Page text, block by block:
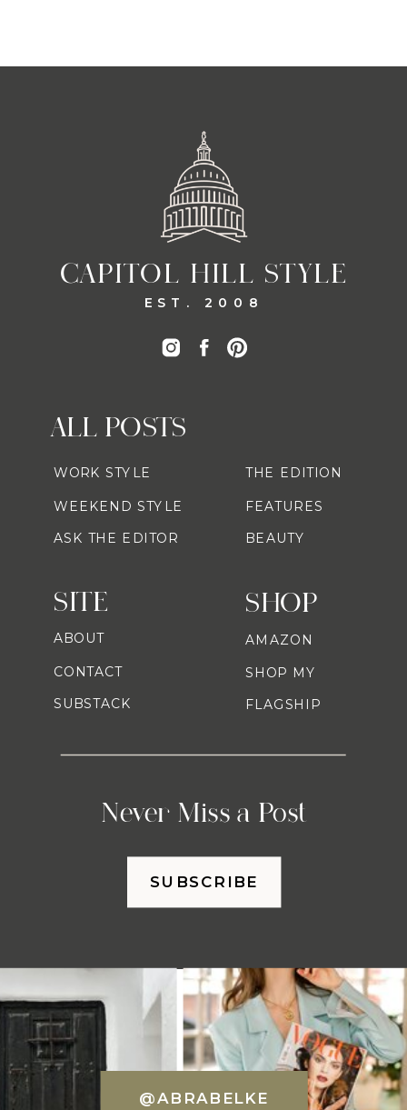
CAPITOL HILL STYLE
EST. 2008
SHOP
Never Miss a Post
ALL POSTS
AMAZON
SHOP MY
FLAGSHIP
WORK STYLE
WEEKEND STYLE
ASK THE EDITOR
THE EDITION
FEATURES
BEAUTY
SITE
ABOUT
CONTACT
SUBSTACK
SUBSCRIBE
@ABRABELKE